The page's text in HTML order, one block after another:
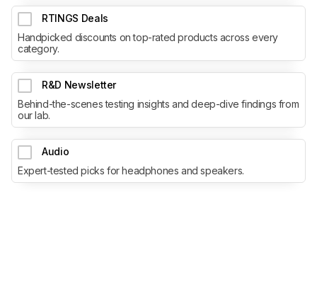
RTINGS Deals
Handpicked discounts on top-rated products across every
category.
R&D Newsletter
Behind-the-scenes testing insights and deep-dive findings from
our lab.
Audio
Expert-tested picks for headphones and speakers.